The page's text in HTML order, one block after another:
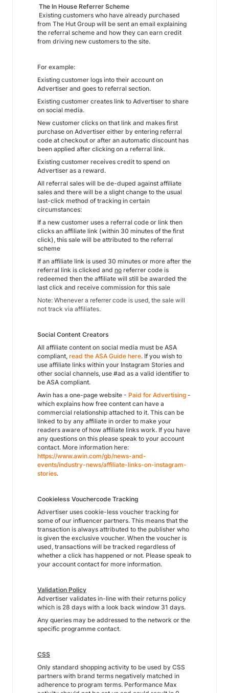
The In House Referrer Scheme
Existing customers who have already purchased
from The Hut Group will be sent an email explaining
the referral scheme and how they can earn credit
from driving new customers to the site.
For example:
Existing customer logs into their account on
Advertiser and goes to referral section.
Existing customer creates link to Advertiser to share
on social media.
New customer clicks on that link and makes first
purchase on Advertiser either by entering referral
code at checkout or after an automatic discount has
been applied after clicking on a referral link.
Existing customer receives credit to spend on
Advertiser as a reward.
All referral sales will be de-duped against affiliate
sales and there will be a slight change to the usual
last-click method of tracking in certain
circumstances:
If a new customer uses a referral code or link then
clicks an affiliate link (within 30 minutes of the first
click), this sale will be attributed to the referral
scheme
If an affiliate link is used 30 minutes or more after the
referral link is clicked and no referrer code is
redeemed then the affiliate will still be awarded the
last click and receive commission for this sale
Note: Whenever a referrer code is used, the sale will
not track via affiliates.
Social Content Creators
All affiliate content on social media must be ASA
compliant, read the ASA Guide here. If you wish to
use affiliate links within your Instagram Stories and
other social channels, use #ad as a valid identifier to
be ASA compliant.
Awin has a one-page website - Paid for Advertising -
which explains how free content can have a
commercial relationship attached to it. This can be
linked to by any affiliate in order to make your
readers aware of how affiliate links work. If you have
any questions on this please speak to your account
contact. More information here:
https://www.awin.com/gb/news-and-
events/industry-news/affiliate-links-on-instagram-
stories.
Cookieless Vouchercode Tracking
Advertiser uses cookie-less voucher tracking for
some of our influencer partners. This means that the
transaction is always attributed to the publisher who
is given the exclusive voucher. When the voucher is
used, transactions will be tracked regardless of
whether a click has happened or not. Please speak to
your account contact for more information.
Validation Policy
Advertiser validates in-line with their returns policy
which is 28 days with a look back window 31 days.
Any queries may be addressed to the network or the
specific programme contact.
CSS
Only standard shopping activity to be used by CSS
partners with brand terms negatively matched in
adherence to program terms. Performance Max